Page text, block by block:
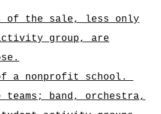
of the sale, less only
group, are
a nonprofit school.
band, orchestra,